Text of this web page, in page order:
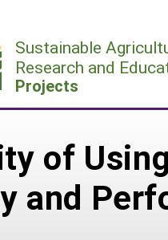
Sustainable
Research and
Projects
of
and